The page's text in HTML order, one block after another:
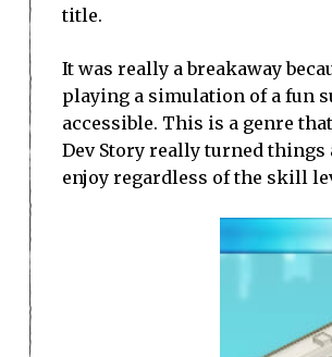
title.
It was really a breakaway
playing a simulation of a fun
accessible. This is a genre
Dev Story really turned things
enjoy regardless of the skill